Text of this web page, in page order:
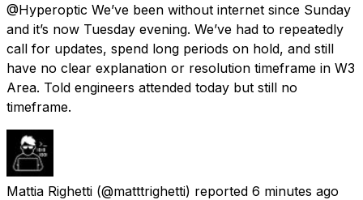
@Hyperoptic We’ve been without internet since Sunday
and it’s now Tuesday evening. We’ve had to repeatedly
call for updates, spend long periods on hold, and still
have no clear explanation or resolution timeframe in W3
Area. Told engineers attended today but still no
timeframe.
Mattia Righetti (@matttrighetti) reported 6 minutes ago